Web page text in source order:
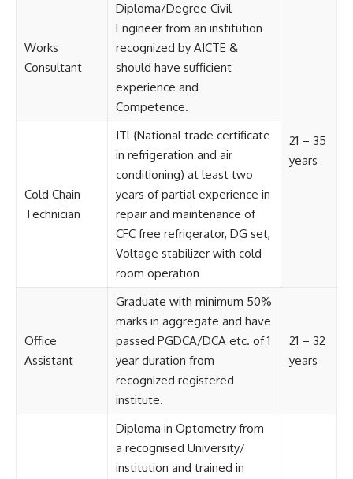
Works
Consultant
Diploma/Degree Civil
Engineer from an institution
recognized by AICTE &
should have sufficient
experience and
Competence.
21 – 35
years
Cold Chain
Technician
ITl {National trade certificate
in refrigeration and air
conditioning) at least two
years of partial experience in
repair and maintenance of
CFC free refrigerator, DG set,
Voltage stabilizer with cold
room operation
Office
Assistant
Graduate with minimum 50%
marks in aggregate and have
passed PGDCA/DCA etc. of 1
year duration from
recognized registered
institute.
21 – 32
years
Diploma in Optometry from
a recognised University/
institution and trained in